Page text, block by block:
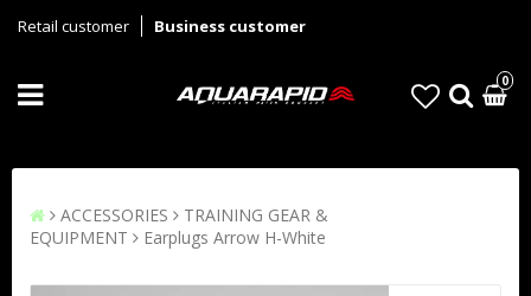
Retail customer Business customer
0
ACCESSORIES
TRAINING GEAR &
EQUIPMENT
Earplugs Arrow H-White